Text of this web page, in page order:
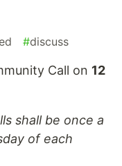
#discuss
Call on 12
shall be once a
of each